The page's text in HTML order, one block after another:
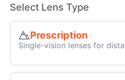
Select Lens Type
Prescription
Single-vision lenses for